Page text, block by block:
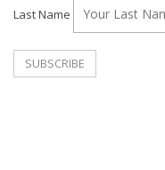
Last Name